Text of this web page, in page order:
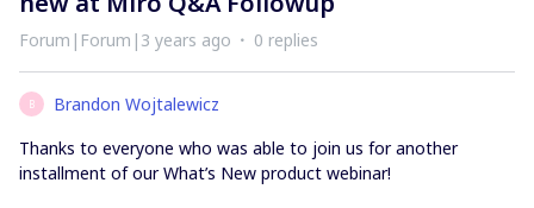
Forum|Forum|3 years ago 0 replies
B
Brandon Wojtalewicz
Thanks to everyone who was able to join us for another
installment of our What’s New product webinar!